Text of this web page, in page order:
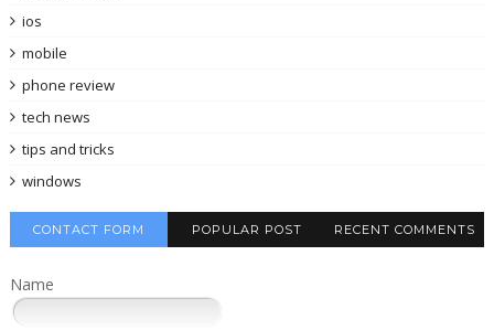
ios
mobile
phone review
tech news
tips and tricks
windows
CONTACT FORM POPULAR POST RECENT COMMENTS
Name